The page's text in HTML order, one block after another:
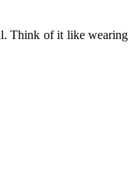
Think of it like wearing